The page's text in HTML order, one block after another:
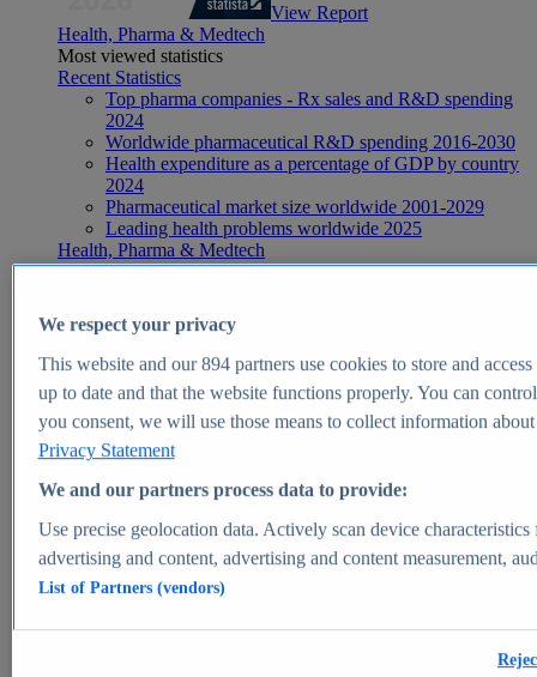
View Report
Health, Pharma & Medtech
Most viewed statistics
Recent Statistics
Top pharma companies - Rx sales and R&D spending
2024
Worldwide pharmaceutical R&D spending 2016-2030
Health expenditure as a percentage of GDP by country
2024
Pharmaceutical market size worldwide 2001-2029
Leading health problems worldwide 2025
Health, Pharma & Medtech
Topics
Global pharmaceutical industry - statistics & facts
Digital health - statistics & facts
Top Report
View Report
Market Insights
Market forecast and expert KPIs for 1000+ markets in 190+
We respect your privacy
This website and our894partners use cookies to store and
up to date and that the website functions properly. You can
you consent, we will use those means to collect information
Privacy Statement
We and our partners process data to provide:
Use precise geolocation data. Actively scan device
advertising and content, advertising and content measurement,
List of Partners (vendors)